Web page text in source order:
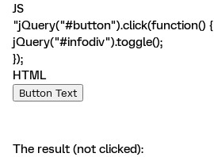
JS
"jQuery("#button").click(function() {
jQuery("#infodiv").toggle();
});
HTML
Button Text
The result (not clicked):